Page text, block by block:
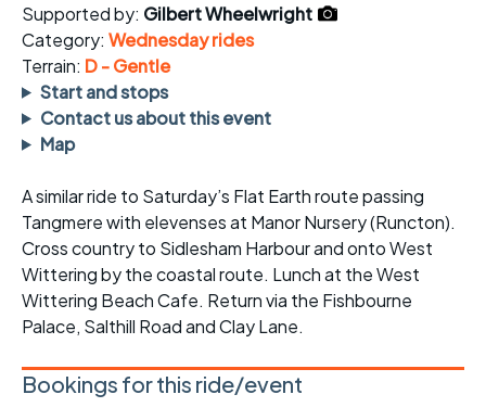
Supported by: Gilbert Wheelwright
Category: Wednesday rides
Terrain: D - Gentle
Start and stops
Contact us about this event
Map
A similar ride to Saturday’s Flat Earth route passing
Tangmere with elevenses at Manor Nursery (Runcton).
Cross country to Sidlesham Harbour and onto West
Wittering by the coastal route. Lunch at the West
Wittering Beach Cafe. Return via the Fishbourne
Palace, Salthill Road and Clay Lane.
Bookings for this ride/event